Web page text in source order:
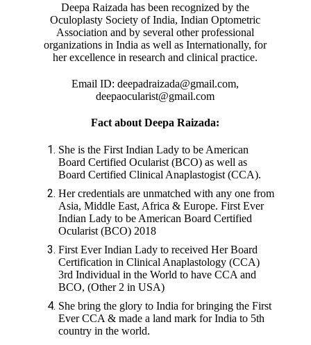
Deepa Raizada has been recognized by the
Oculoplasty Society of India, Indian Optometric
Association and by several other professional
organizations in India as well as Internationally, for
her excellence in research and clinical practice.
Email ID: deepadraizada@gmail.com,
deepaocularist@gmail.com
Fact about Deepa Raizada:
She is the First Indian Lady to be American
Board Certified Ocularist (BCO) as well as
Board Certified Clinical Anaplastogist (CCA).
Her credentials are unmatched with any one from
Asia, Middle East, Africa & Europe. First Ever
Indian Lady to be American Board Certified
Ocularist (BCO) 2018
First Ever Indian Lady to received Her Board
Certification in Clinical Anaplastology (CCA)
3rd Individual in the World to have CCA and
BCO, (Other 2 in USA)
She bring the glory to India for bringing the First
Ever CCA & made a land mark for India to 5th
country in the world.